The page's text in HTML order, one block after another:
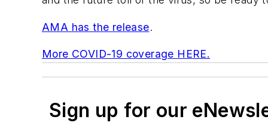
AMA has the release.
More COVID-19 coverage HERE.
Sign up for our